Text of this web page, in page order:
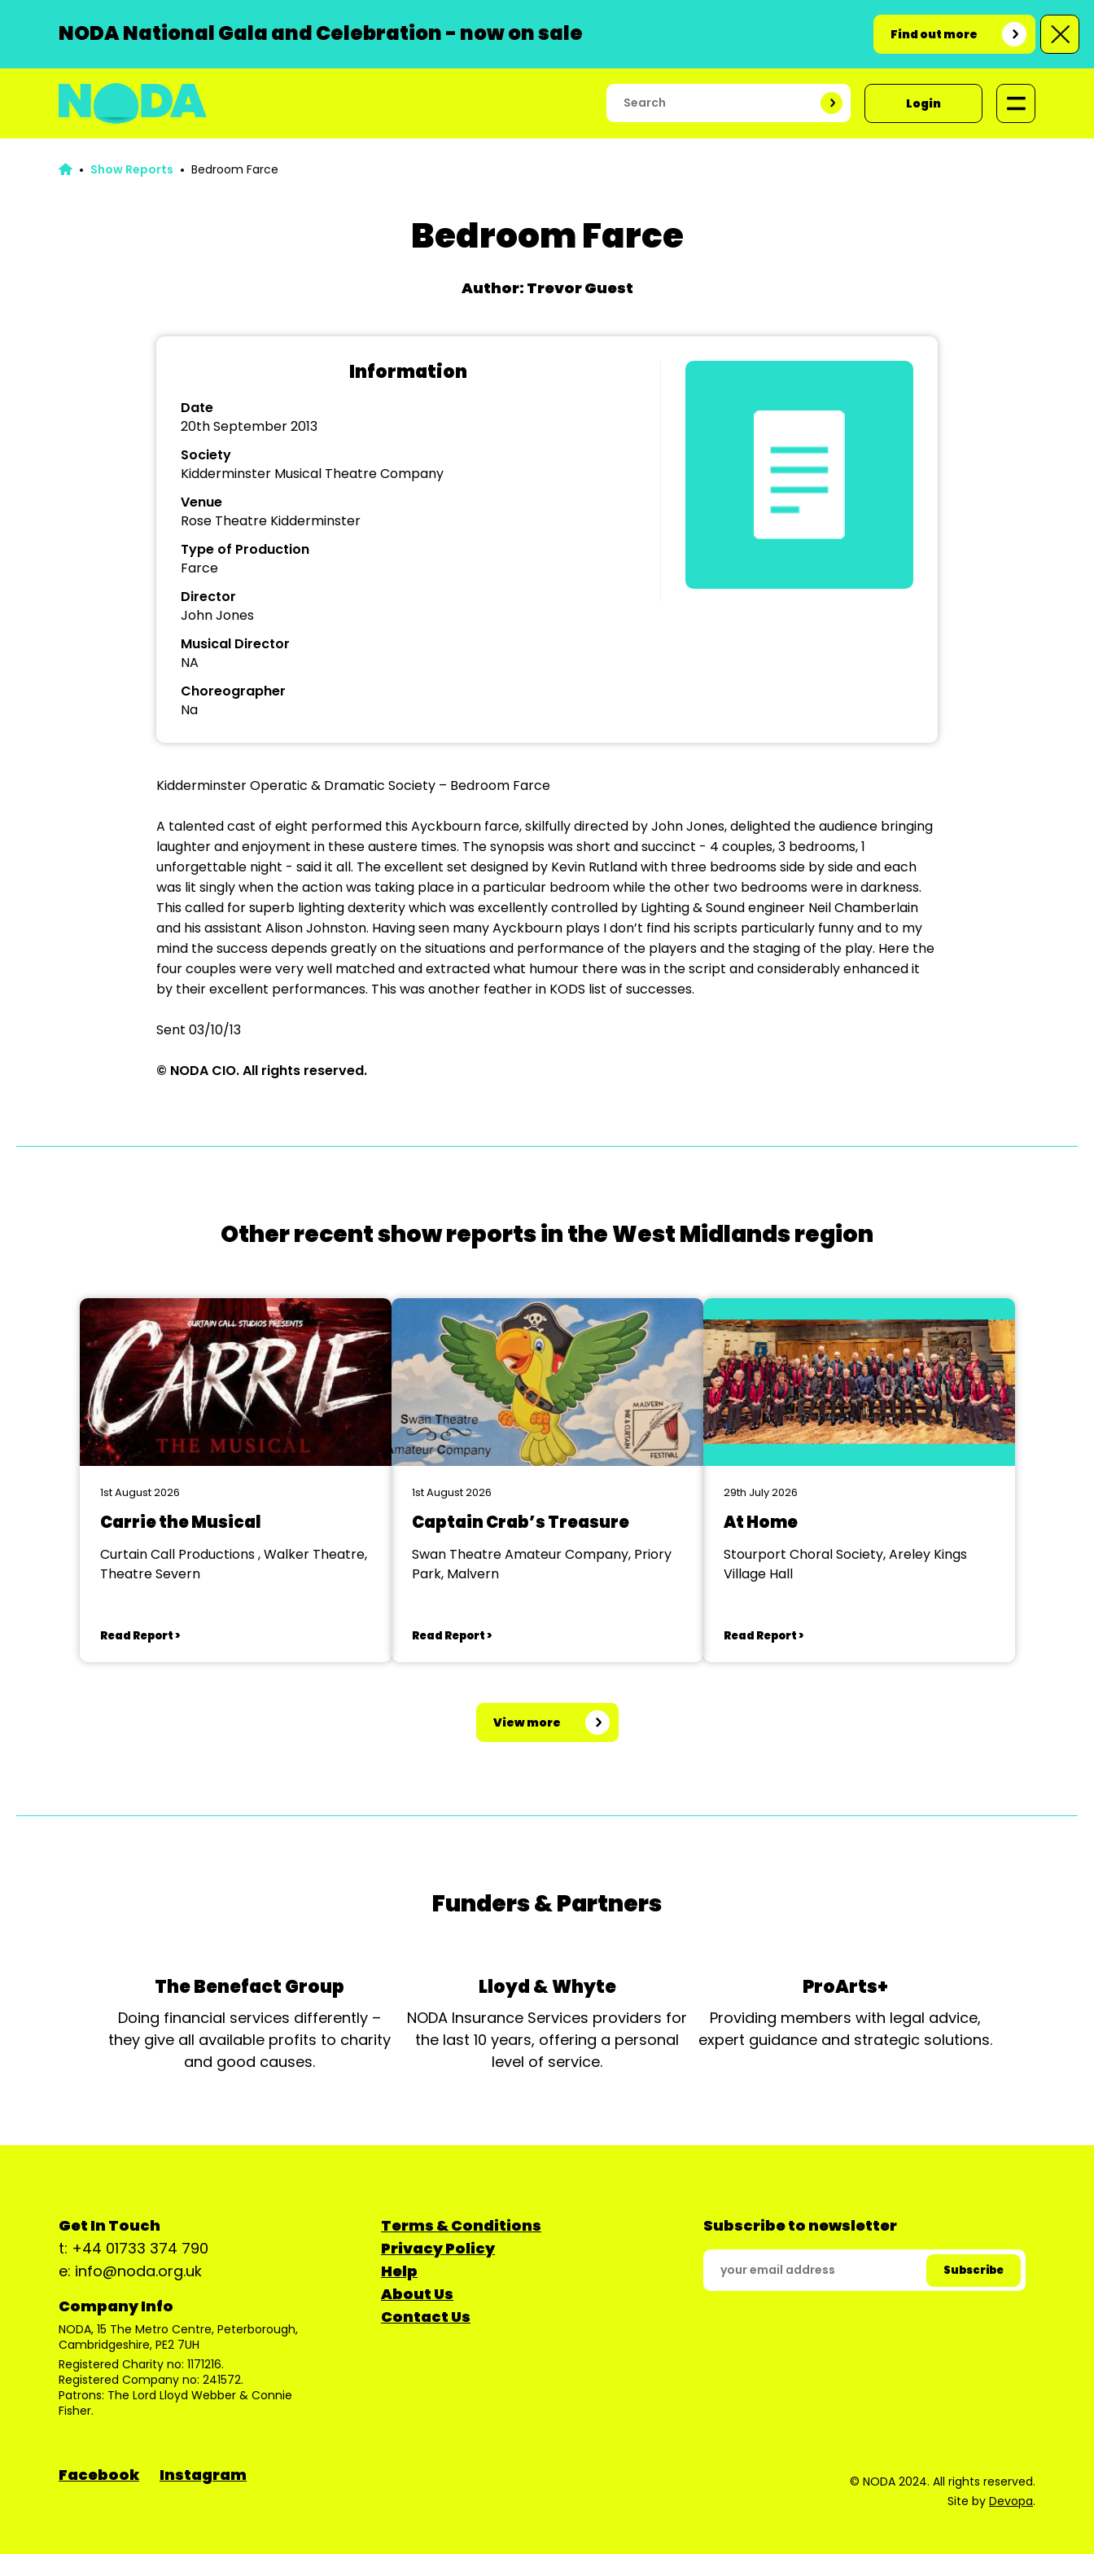
NODA National Gala and Celebration - now on sale Find out more
Login
Show Reports Bedroom Farce
Bedroom Farce
Author: Trevor Guest
Information
Date
20th September 2013
Society
Kidderminster Musical Theatre Company
Venue
Rose Theatre Kidderminster
Type of Production
Farce
Director
John Jones
Musical Director
NA
Choreographer
Na
Kidderminster Operatic & Dramatic Society – Bedroom Farce
A talented cast of eight performed this Ayckbourn farce, skilfully directed by John Jones, delighted the audience bringing
laughter and enjoyment in these austere times. The synopsis was short and succinct - 4 couples, 3 bedrooms, 1
unforgettable night - said it all. The excellent set designed by Kevin Rutland with three bedrooms side by side and each
was lit singly when the action was taking place in a particular bedroom while the other two bedrooms were in darkness.
This called for superb lighting dexterity which was excellently controlled by Lighting & Sound engineer Neil Chamberlain
and his assistant Alison Johnston. Having seen many Ayckbourn plays I don’t find his scripts particularly funny and to my
mind the success depends greatly on the situations and performance of the players and the staging of the play. Here the
four couples were very well matched and extracted what humour there was in the script and considerably enhanced it
by their excellent performances. This was another feather in KODS list of successes.
Sent 03/10/13
© NODA CIO. All rights reserved.
Other recent show reports in the West Midlands region
1st August 2026
Carrie the Musical
Curtain Call Productions , Walker Theatre,
Theatre Severn
Read Report >
1st August 2026
Captain Crab’s Treasure
Swan Theatre Amateur Company, Priory
Park, Malvern
Read Report >
29th July 2026
At Home
Stourport Choral Society, Areley Kings
Village Hall
Read Report >
View more
Funders & Partners
The Benefact Group
Doing financial services differently –
they give all available profits to charity
and good causes.
Lloyd & Whyte
NODA Insurance Services providers for
the last 10 years, offering a personal
level of service.
ProArts+
Providing members with legal advice,
expert guidance and strategic solutions.
Get In Touch
t: +44 01733 374 790
e: info@noda.org.uk
Company Info
NODA, 15 The Metro Centre, Peterborough,
Cambridgeshire, PE2 7UH
Registered Charity no: 1171216.
Registered Company no: 241572.
Patrons: The Lord Lloyd Webber & Connie
Fisher.
Terms & Conditions
Privacy Policy
Help
About Us
Contact Us
Subscribe to newsletter
Facebook Instagram
© NODA 2024. All rights reserved.
Site by Devopa.